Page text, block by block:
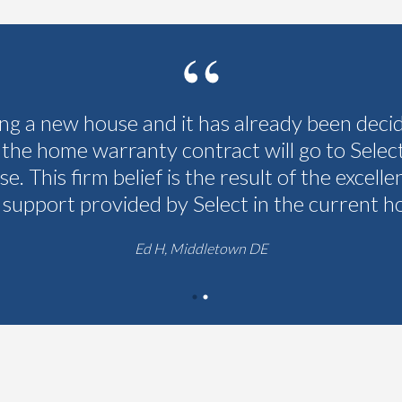
a new house and it has already been
home warranty contract will go to
This firm belief is the result of the
provided by Select in the current
Ed H, Middletown DE